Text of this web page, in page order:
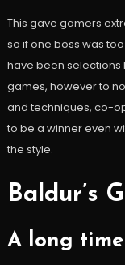
This gave gamers
so if one boss was
have been selections
games, however to
and techniques, co-
to be a winner even
the style.
Baldur’s
A long